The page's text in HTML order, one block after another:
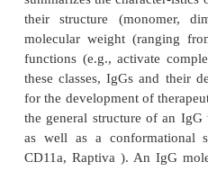
ANTIBODY